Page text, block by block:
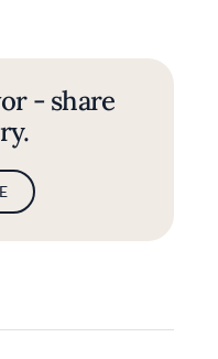
- share